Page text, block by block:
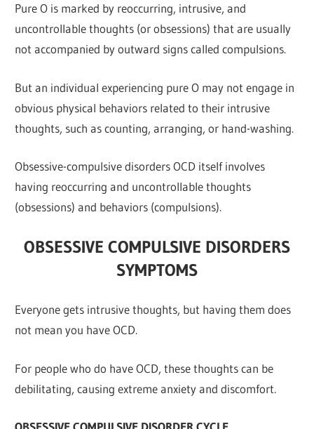
Pure O is marked by reoccurring, intrusive, and
uncontrollable thoughts (or obsessions) that are usually
not accompanied by outward signs called compulsions.
But an individual experiencing pure O may not engage in
obvious physical behaviors related to their intrusive
thoughts, such as counting, arranging, or hand-washing.
Obsessive-compulsive disorders OCD itself involves
having reoccurring and uncontrollable thoughts
(obsessions) and behaviors (compulsions).
OBSESSIVE COMPULSIVE DISORDERS
SYMPTOMS
Everyone gets intrusive thoughts, but having them does
not mean you have OCD.
For people who do have OCD, these thoughts can be
debilitating, causing extreme anxiety and discomfort.